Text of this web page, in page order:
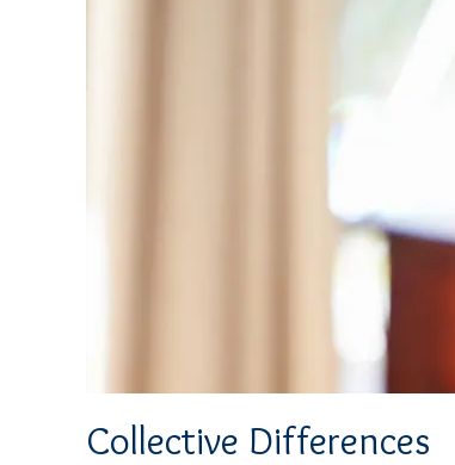
Collective Differences